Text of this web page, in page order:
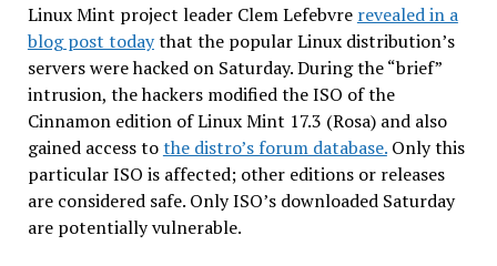
Linux Mint project leader Clem Lefebvre revealed in a
blog post todaythat the popular Linux distribution’s
servers were hacked on Saturday. During the “brief”
intrusion, the hackers modified the ISO of the
Cinnamon edition of Linux Mint 17.3 (Rosa) and also
gained access tothe distro’s forum database.Only this
particular ISO is affected; other editions or releases
are considered safe. Only ISO’s downloaded Saturday
are potentially vulnerable.